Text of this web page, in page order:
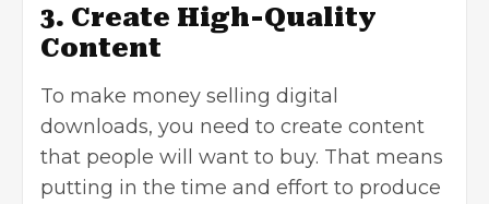
3. Create High-Quality
Content
To make money selling digital
downloads, you need to create content
that people will want to buy. That means
putting in the time and effort to produce